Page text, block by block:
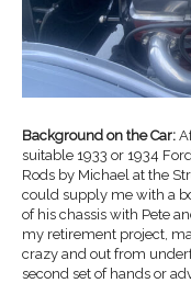
Background on the Car:
suitable 1933 or 1934
Rods by Michael at the
could supply me with a
of his chassis with Pete
my retirement project,
crazy and out from
second set of hands or